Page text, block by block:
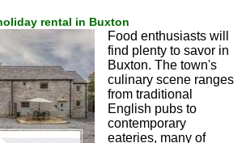
rental in Buxton
Food enthusiasts will
find plenty to savor in
Buxton. The town's
culinary scene ranges
from traditional
English pubs to
contemporary
eateries, many of